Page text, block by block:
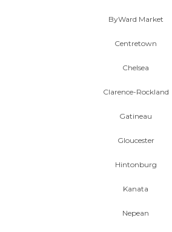
ByWard Market
Centretown
Chelsea
Clarence-Rockland
Gatineau
Gloucester
Hintonburg
Kanata
Nepean